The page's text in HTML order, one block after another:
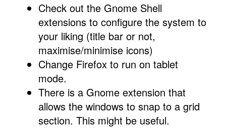
Check out the Gnome Shell
extensions to configure the system to
your liking (title bar or not,
maximise/minimise icons)
Change Firefox to run on tablet
mode.
There is a Gnome extension that
allows the windows to snap to a grid
section. This might be useful.